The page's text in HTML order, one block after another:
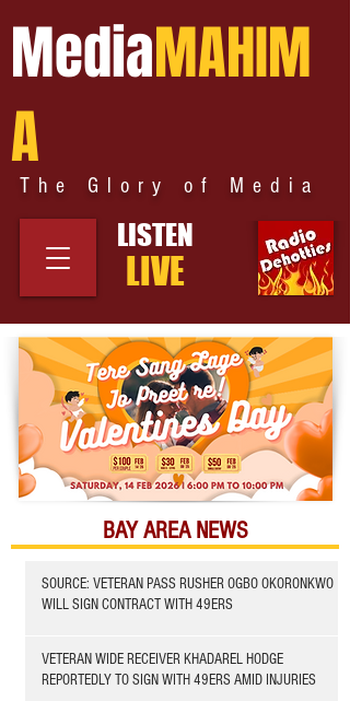
MediaMAHIM
A
The Glory of Media
LISTEN
LIVE
BAY AREA NEWS
SOURCE: VETERAN PASS RUSHER OGBO OKORONKWO
WILL SIGN CONTRACT WITH 49ERS
VETERAN WIDE RECEIVER KHADAREL HODGE
REPORTEDLY TO SIGN WITH 49ERS AMID INJURIES